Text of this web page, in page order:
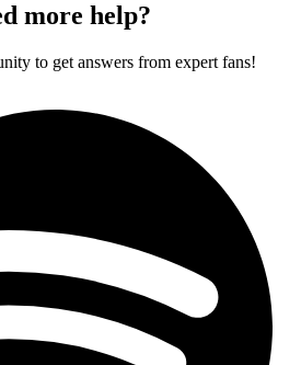
more help?
to get answers from expert fans!